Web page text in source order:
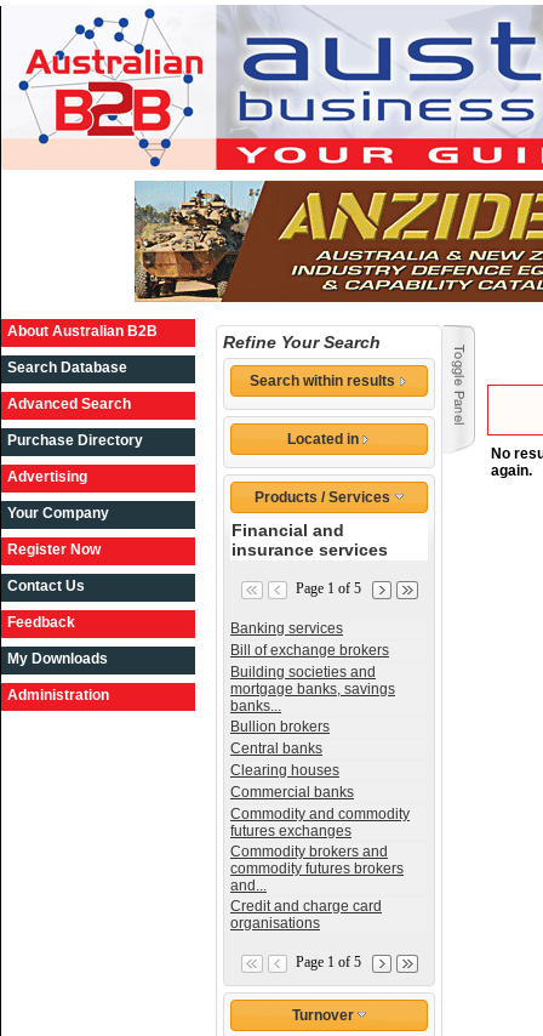
About Australian B2B
Search Database
Advanced Search
Purchase Directory
Advertising
Your Company
Register Now
Contact Us
Feedback
My Downloads
Administration
Refine Your Search
Search within results
Located in
Products / Services
Financial and
insurance services
Page 1 of 5
Banking services
Bill of exchange brokers
Building societies and
mortgage banks, savings
banks...
Bullion brokers
Central banks
Clearing houses
Commercial banks
Commodity and commodity
futures exchanges
Commodity brokers and
commodity futures brokers
and...
Credit and charge card
organisations
Page 1 of 5
Turnover
No
again.